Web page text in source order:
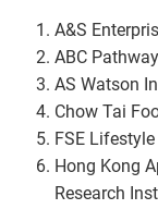
A&S
ABC
AS Watson
Chow Tai
FSE
Hong Kong
Research